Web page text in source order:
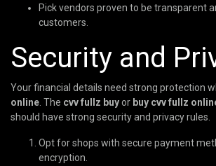
Pick vendors proven to be transparent
customers.
Security and
Your financial details need strong protection
online. The cvv fullz buyor buy cvv fullz
should have strong security and privacy rules.
Opt for shops with secure payment
encryption.